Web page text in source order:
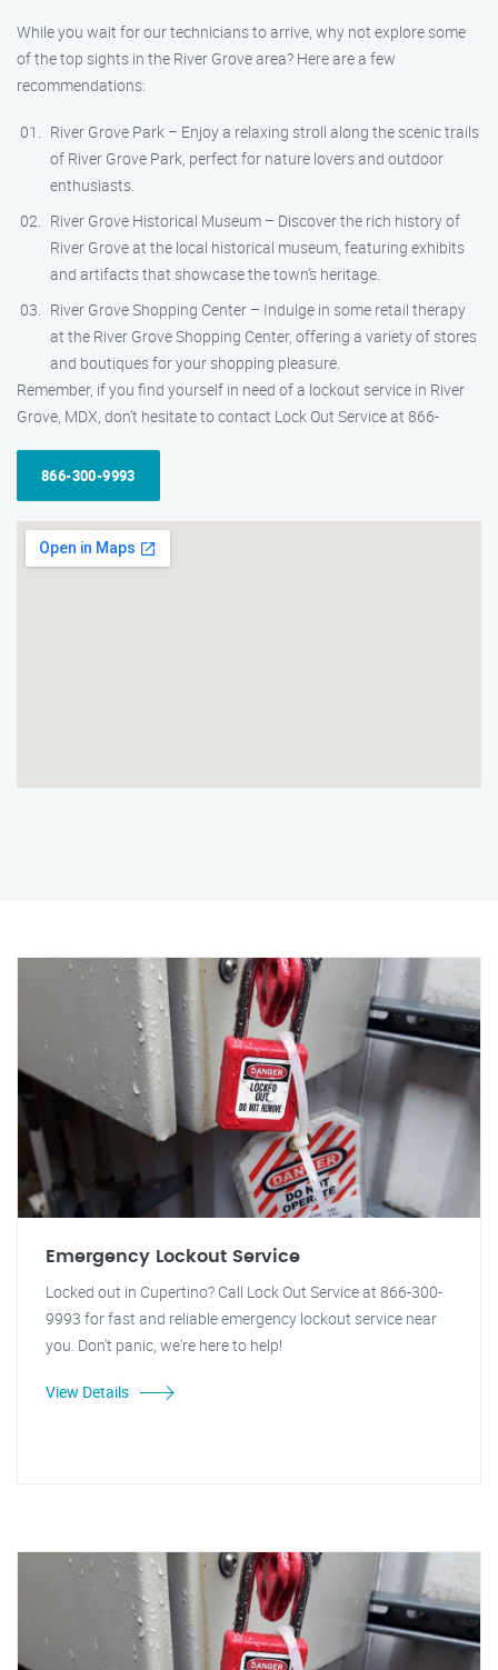
While you wait for our technicians to arrive, why not explore some
of the top sights in the River Grove area? Here are a few
recommendations:
River Grove Park – Enjoy a relaxing stroll along the scenic trails
of River Grove Park, perfect for nature lovers and outdoor
enthusiasts.
River Grove Historical Museum – Discover the rich history of
River Grove at the local historical museum, featuring exhibits
and artifacts that showcase the town’s heritage.
River Grove Shopping Center – Indulge in some retail therapy
at the River Grove Shopping Center, offering a variety of stores
and boutiques for your shopping pleasure.
Remember, if you find yourself in need of a lockout service in River
Grove, MDX, don’t hesitate to contact Lock Out Service at 866-
866-300-9993
Emergency Lockout Service
Locked out in Cupertino? Call Lock Out Service at 866-300-
9993 for fast and reliable emergency lockout service near
you. Don't panic, we're here to help!
View Details